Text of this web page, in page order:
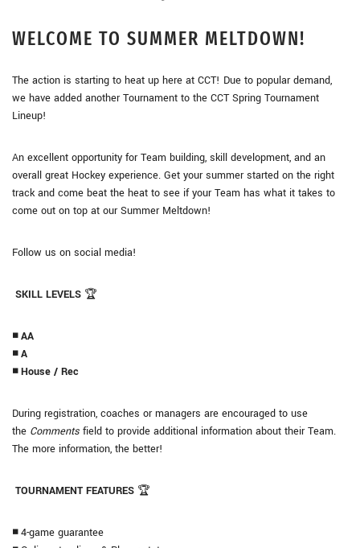
WELCOME TO SUMMER MELTDOWN!
The action is starting to heat up here at CCT! Due to popular demand,
we have added another Tournament to the CCT Spring Tournament
Lineup!
An excellent opportunity for Team building, skill development, and an
overall great Hockey experience. Get your summer started on the right
track and come beat the heat to see if your Team has what it takes to
come out on top at our Summer Meltdown!
Follow us on social media!
SKILL LEVELS 🏆
◾ AA
◾ A
◾ House / Rec
During registration, coaches or managers are encouraged to use
the Comments field to provide additional information about their Team.
The more information, the better!
TOURNAMENT FEATURES 🏆
◾4-game guarantee